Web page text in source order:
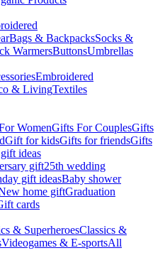
Bags & BackpacksSocks &
WarmersButtonsUmbrellas
Embroidered
& LivingTextiles
WomenGifts For CouplesGifts
Gift for kidsGifts for friendsGifts
ideas
gift25th wedding
gift ideasBaby shower
home giftGraduation
cards
& SuperheroesClassics &
Videogames & E-sportsAll